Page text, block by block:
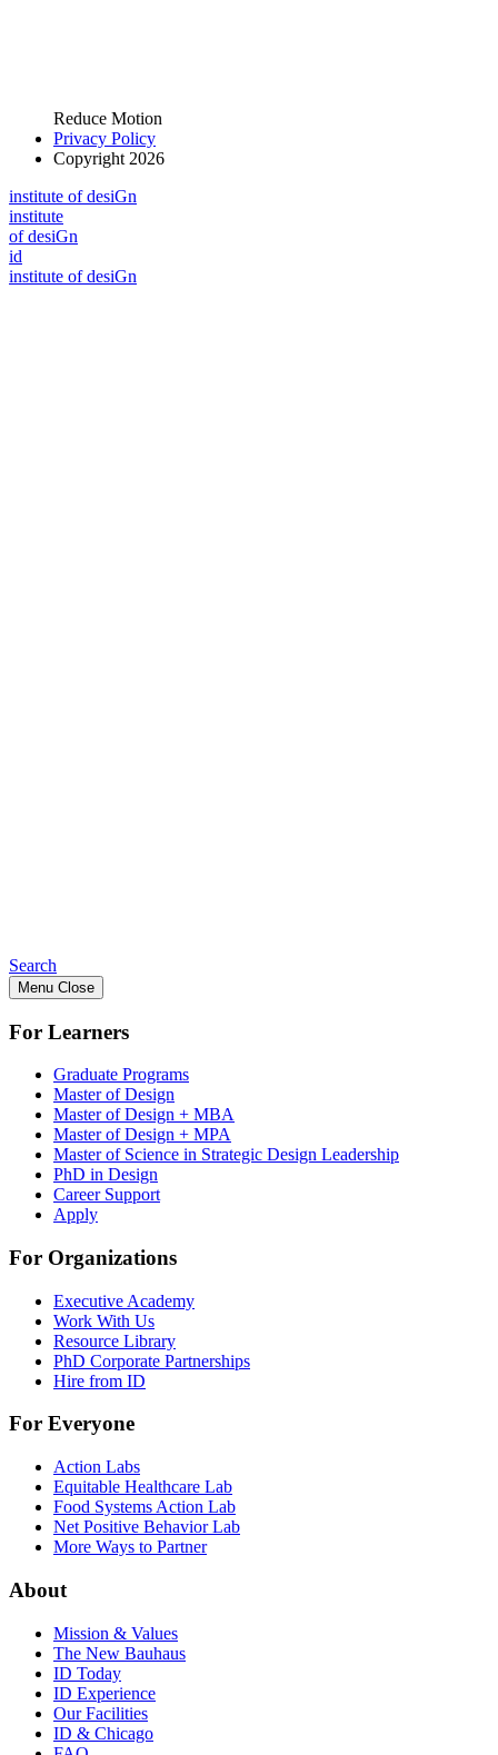
Reduce Motion
Privacy Policy
Copyright 2026
institute of desiGn
institute
of desiGn
id
institute of desiGn
Search
Menu Close
For Learners
Graduate Programs
Master of Design
Master of Design + MBA
Master of Design + MPA
Master of Science in Strategic Design Leadership
PhD in Design
Career Support
Apply
For Organizations
Executive Academy
Work With Us
Resource Library
PhD Corporate Partnerships
Hire from ID
For Everyone
Action Labs
Equitable Healthcare Lab
Food Systems Action Lab
Net Positive Behavior Lab
More Ways to Partner
About
Mission & Values
The New Bauhaus
ID Today
ID Experience
Our Facilities
ID & Chicago